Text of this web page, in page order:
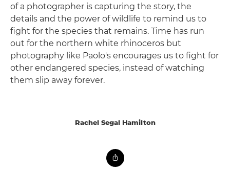
of a photographer is capturing the story, the
details and the power of wildlife to remind us to
fight for the species that remains. Time has run
out for the northern white rhinoceros but
photography like Paolo's encourages us to fight for
other endangered species, instead of watching
them slip away forever.
Rachel Segal Hamilton